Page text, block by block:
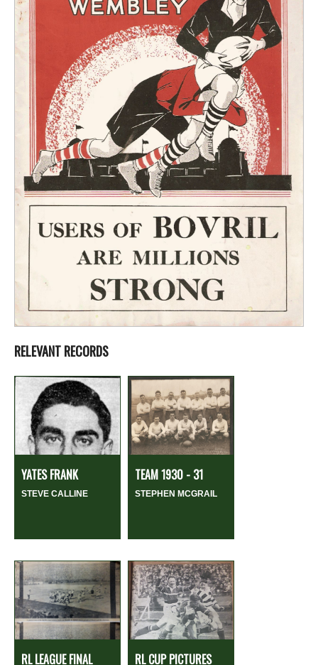
RELEVANT RECORDS
YATES FRANK
STEVE CALLINE
TEAM 1930 - 31
STEPHEN MCGRAIL
RL LEAGUE FINAL
RL CUP PICTURES